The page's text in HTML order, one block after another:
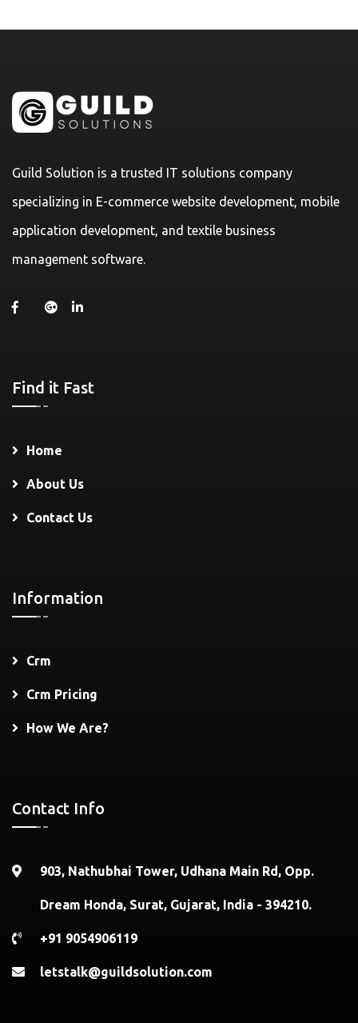
Guild Solution is a trusted IT solutions company
specializing in E-commerce website development, mobile
application development, and textile business
management software.
Find it Fast
Home
About Us
Contact Us
Information
Crm
Crm Pricing
How We Are?
Contact Info
903, Nathubhai Tower, Udhana Main Rd, Opp.
Dream Honda, Surat, Gujarat, India - 394210.
+91 9054906119
letstalk@guildsolution.com